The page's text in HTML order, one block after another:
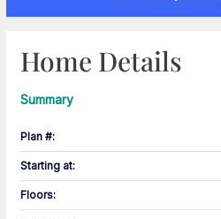
Home Details
Summary
Plan #:
Starting at:
Floors: